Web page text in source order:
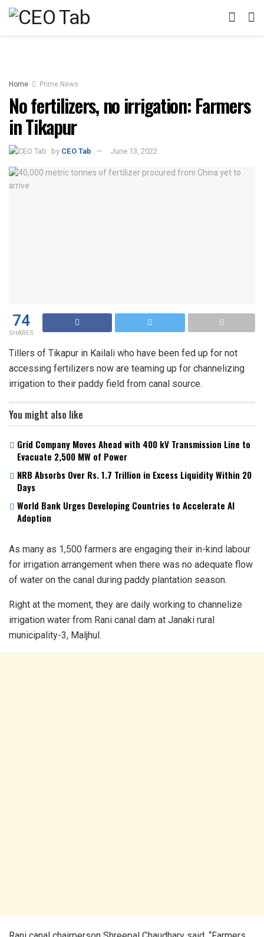
Home Prime News
No fertilizers, no irrigation: Farmers
in Tikapur
by CEO Tab June 13, 2022
74
SHARES
Tillers of Tikapur in Kailali who have been fed up for not
accessing fertilizers now are teaming up for channelizing
irrigation to their paddy field from canal source.
You might also like
Grid Company Moves Ahead with 400 kV Transmission Line to
Evacuate 2,500 MW of Power
NRB Absorbs Over Rs. 1.7 Trillion in Excess Liquidity Within 20
Days
World Bank Urges Developing Countries to Accelerate AI
Adoption
As many as 1,500 farmers are engaging their in-kind labour
for irrigation arrangement when there was no adequate flow
of water on the canal during paddy plantation season.
Right at the moment, they are daily working to channelize
irrigation water from Rani canal dam at Janaki rural
municipality-3, Maljhul.